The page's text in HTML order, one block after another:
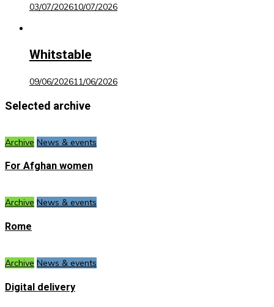
03/07/202610/07/2026
Whitstable
09/06/202611/06/2026
Selected archive
Archive News & events
For Afghan women
Archive News & events
Rome
Archive News & events
Digital delivery